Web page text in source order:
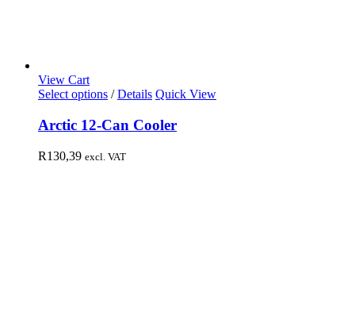
View Cart
Select options / Details Quick View
Arctic 12-Can Cooler
R130,39 excl. VAT